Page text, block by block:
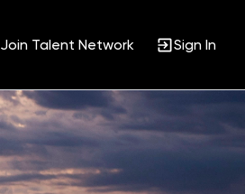
Join Talent Network Sign In